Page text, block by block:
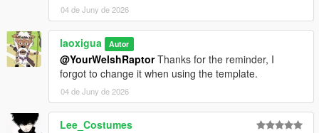
04 de Juny de 2026
laoxigua Autor
@YourWelshRaptorThanks for the reminder, I
forgot to change it when using the template.
04 de Juny de 2026
Lee_Costumes